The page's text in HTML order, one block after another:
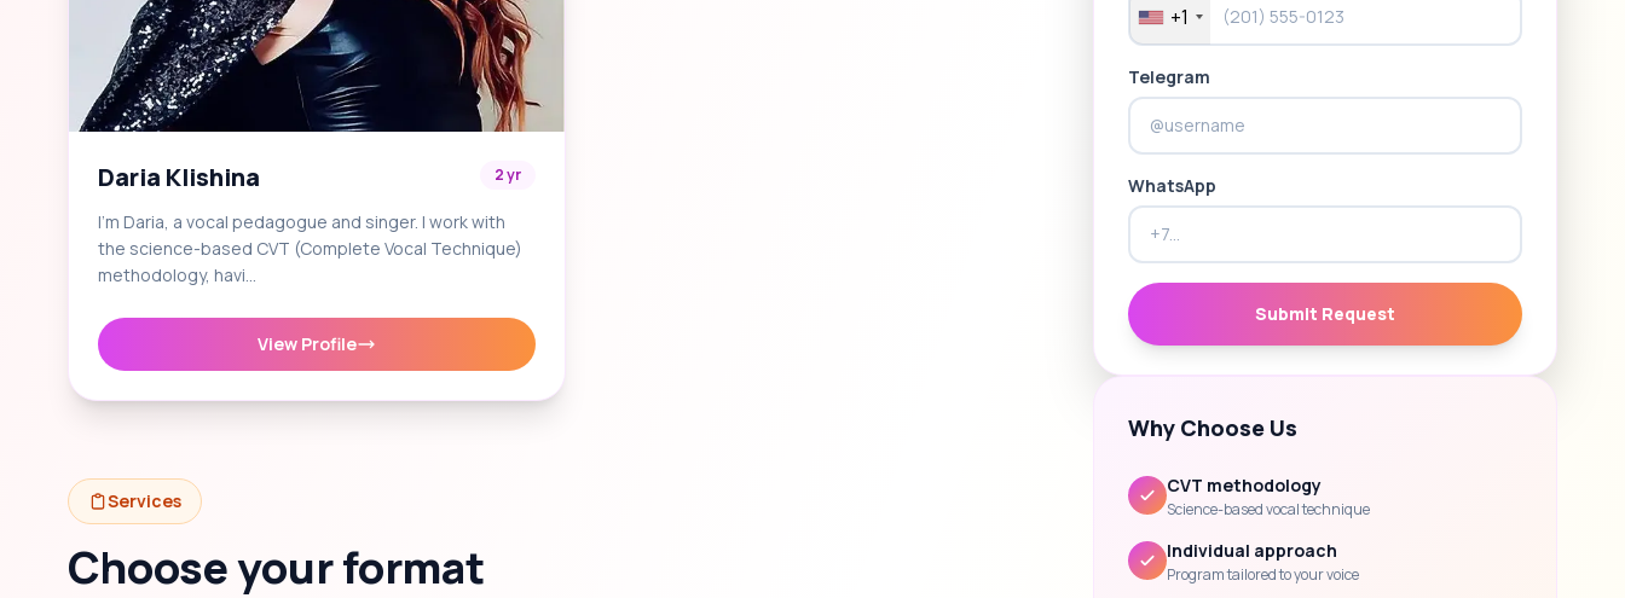
Daria Klishina 2 yr
I'm Daria, a vocal pedagogue and singer. I work with
the science-based CVT (Complete Vocal Technique)
methodology, havi…
View Profile
Services
Choose your format
+1
Telegram
WhatsApp
Submit Request
Why Choose Us
CVT methodology
Science-based vocal technique
Individual approach
Program tailored to your voice